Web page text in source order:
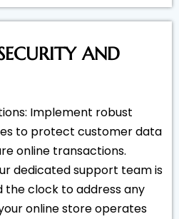
AND
Implement robust
to protect customer data
online transactions.
dedicated support team is
the clock to address any
online store operates